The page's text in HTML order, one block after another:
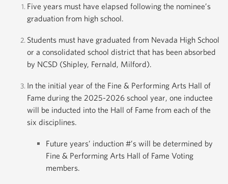
Five years must have elapsed following the nominee’s
graduation from high school.
Students must have graduated from Nevada High School
or a consolidated school district that has been absorbed
by NCSD (Shipley, Fernald, Milford).
In the initial year of the Fine & Performing Arts Hall of
Fame during the 2025-2026 school year, one inductee
will be inducted into the Hall of Fame from each of the
six disciplines.
Future years’ induction #’s will be determined by
Fine & Performing Arts Hall of Fame Voting
members.